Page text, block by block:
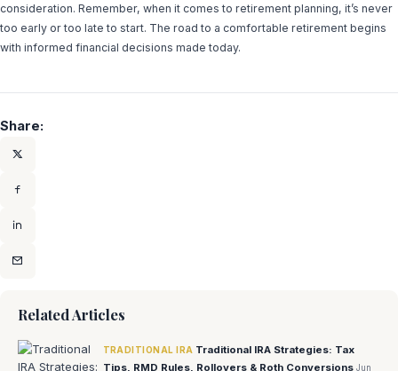
consideration. Remember, when it comes to retirement planning, it’s never
too early or too late to start. The road to a comfortable retirement begins
with informed financial decisions made today.
Share:
Related Articles
TRADITIONAL IRA Traditional IRA Strategies: Tax
Tips, RMD Rules, Rollovers & Roth Conversions Jun